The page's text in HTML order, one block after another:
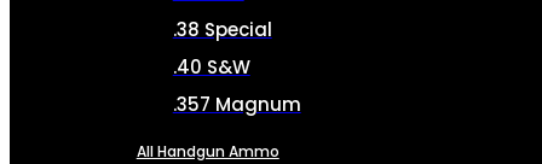
.38 Special
.40 S&W
.357 Magnum
All Handgun Ammo